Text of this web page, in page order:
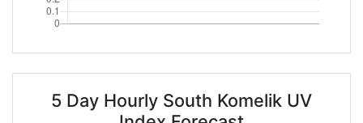
5 Day Hourly South Komelik UV